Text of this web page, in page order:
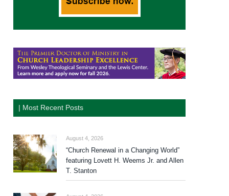
| Most Recent Posts
August 4, 2026
“Church Renewal in a Changing World”
featuring Lovett H. Weems Jr. and Allen
T. Stanton